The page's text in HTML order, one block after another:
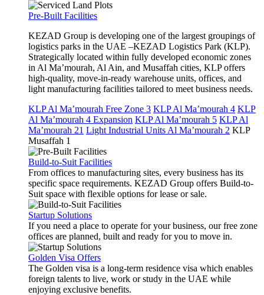
Pre-Built Facilities
KEZAD Group is developing one of the largest groupings of
logistics parks in the UAE –KEZAD Logistics Park (KLP).
Strategically located within fully developed economic zones
in Al Ma’mourah, Al Ain, and Musaffah cities, KLP offers
high-quality, move-in-ready warehouse units, offices, and
light manufacturing facilities tailored to meet business needs.
KLP Al Ma’mourah Free Zone 3 KLP Al Ma’mourah 4 KLP
Al Ma’mourah 4 Expansion KLP Al Ma’mourah 5 KLP Al
Ma’mourah 21 Light Industrial Units Al Ma’mourah 2 KLP
Musaffah 1
Build-to-Suit Facilities
From offices to manufacturing sites, every business has its
specific space requirements. KEZAD Group offers Build-to-
Suit space with flexible options for lease or sale.
Startup Solutions
If you need a place to operate for your business, our free zone
offices are planned, built and ready for you to move in.
Golden Visa Offers
The Golden visa is a long-term residence visa which enables
foreign talents to live, work or study in the UAE while
enjoying exclusive benefits.